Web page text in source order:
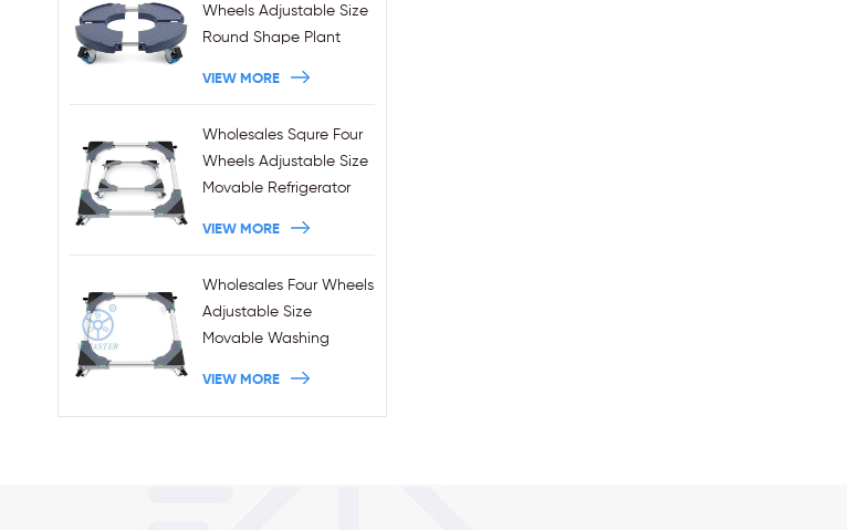
Wheels Adjustable Size
Round Shape Plant
VIEW MORE
Wholesales Squre Four
Wheels Adjustable Size
Movable Refrigerator
VIEW MORE
Wholesales Four Wheels
Adjustable Size
Movable Washing
VIEW MORE